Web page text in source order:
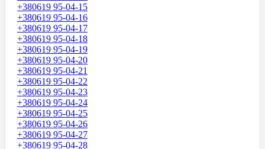
+380619 95-04-15
+380619 95-04-16
+380619 95-04-17
+380619 95-04-18
+380619 95-04-19
+380619 95-04-20
+380619 95-04-21
+380619 95-04-22
+380619 95-04-23
+380619 95-04-24
+380619 95-04-25
+380619 95-04-26
+380619 95-04-27
+380619 95-04-28